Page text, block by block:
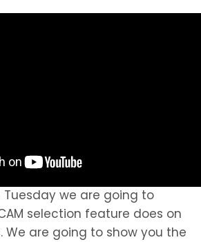
Tuesday we are going to
selection feature does on
We are going to show you the